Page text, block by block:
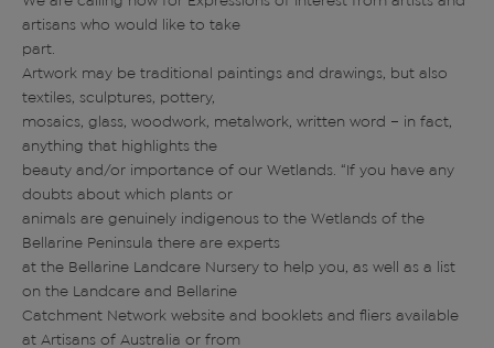
artisans who would like to take
part.
Artwork may be traditional paintings and drawings, but also
textiles, sculptures, pottery,
mosaics, glass, woodwork, metalwork, written word – in fact,
anything that highlights the
beauty and/or importance of our Wetlands. “If you have any
doubts about which plants or
animals are genuinely indigenous to the Wetlands of the
Bellarine Peninsula there are experts
at the Bellarine Landcare Nursery to help you, as well as a list
on the Landcare and Bellarine
Catchment Network website and booklets and fliers available
at Artisans of Australia or from